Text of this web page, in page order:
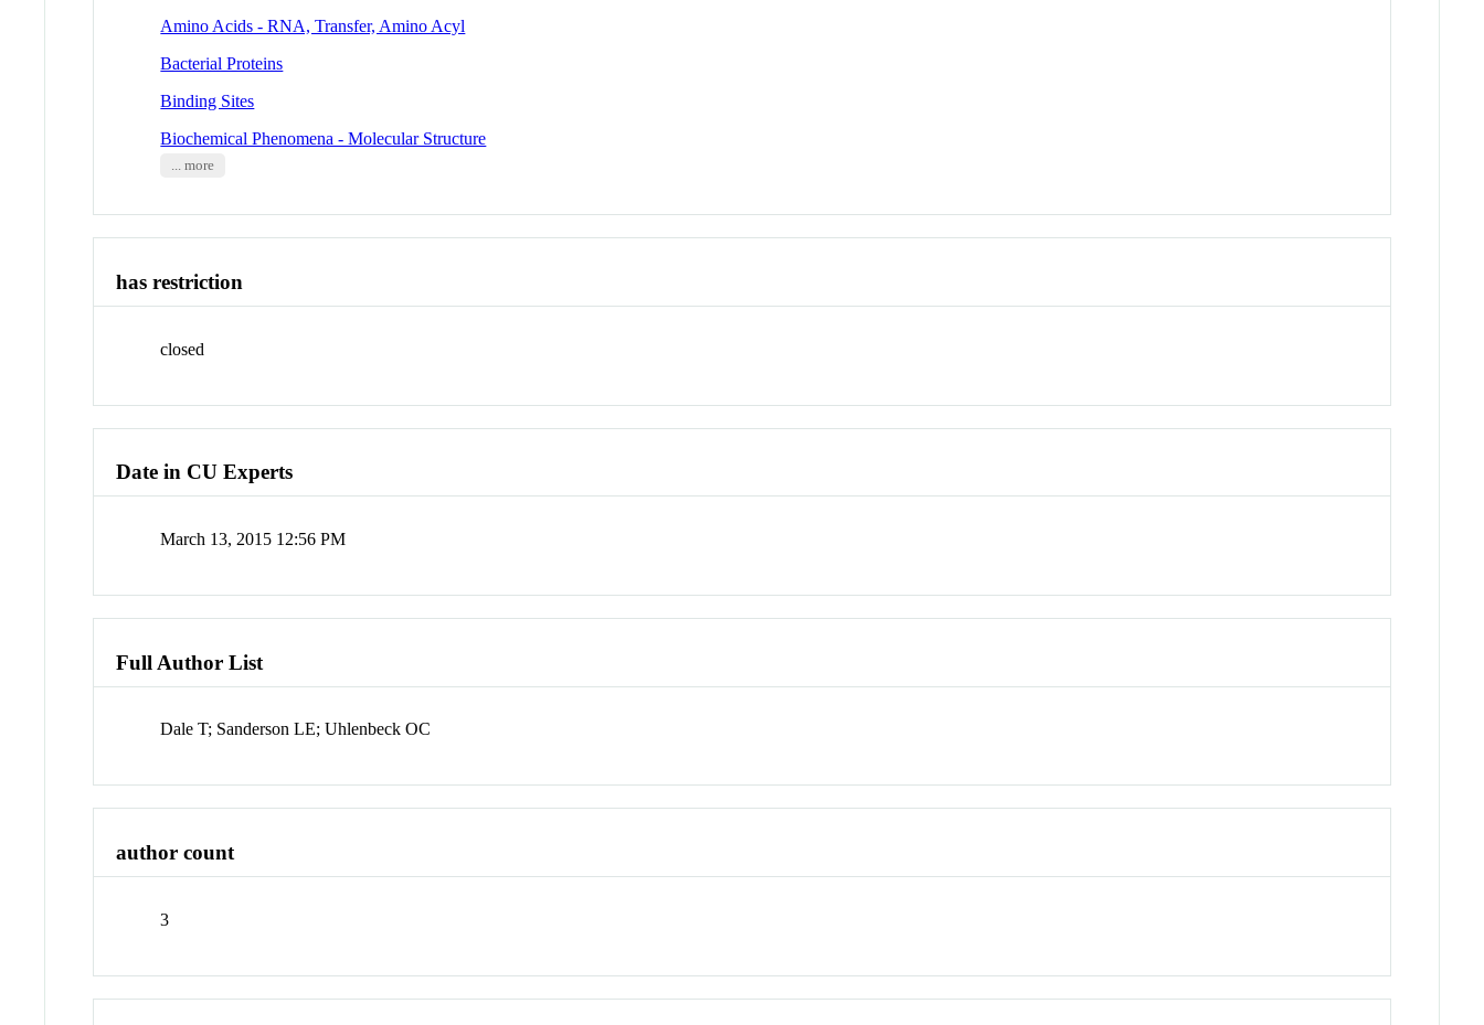
Amino Acids - RNA, Transfer, Amino Acyl
Bacterial Proteins
Binding Sites
Biochemical Phenomena - Molecular Structure
... more
has restriction
closed
Date in CU Experts
March 13, 2015 12:56 PM
Full Author List
Dale T; Sanderson LE; Uhlenbeck OC
author count
3